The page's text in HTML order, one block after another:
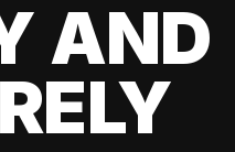
AND